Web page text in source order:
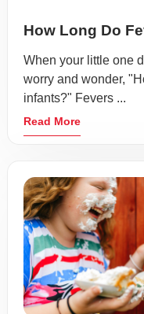
How Long Do
When your little one
worry and wonder,
infants?" Fevers ...
Read More